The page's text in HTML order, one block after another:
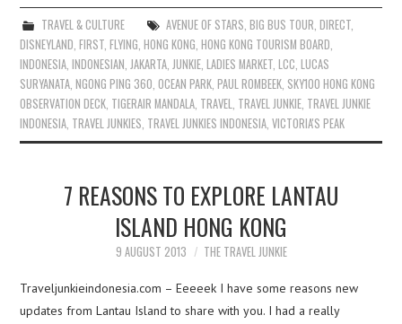
TRAVEL & CULTURE AVENUE OF STARS BIG BUS TOUR DIRECT,
DISNEYLAND ,FIRST ,FLYING ,HONG KONG ,HONG KONG TOURISM BOARD
INDONESIA ,INDONESIAN JAKARTA JUNKIE ,LADIES MARKET ,LCC ,LUCAS
SURYANATA ,NGONG PING 360 ,OCEAN PARK ,PAUL ROMBEEK SKY100 HONG KONG
OBSERVATION DECK TIGERAIR MANDALA TRAVEL TRAVEL JUNKIE TRAVEL JUNKIE
INDONESIA TRAVEL JUNKIES TRAVEL JUNKIES INDONESIA ,VICTORIA'S PEAK
7 REASONS TO EXPLORE LANTAU
ISLAND HONG KONG
9 AUGUST 2013 THE TRAVEL JUNKIE
Traveljunkieindonesia.com – Eeeeek I have some reasons new
updates from Lantau Island to share with you. I had a really